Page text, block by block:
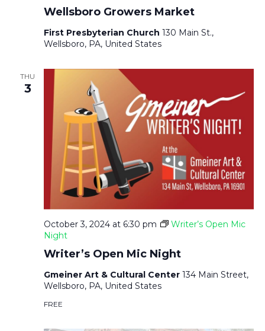
I
G
A
T
I
O
Wellsboro Growers Market
First Presbyterian Church 130 Main St.,
Wellsboro, PA, United States
THU
3
Writer’s Open Mic Night
October 3, 2024 at 6:30 pm
Writer’s Open Mic
Night
Gmeiner Art & Cultural Center 134 Main Street,
Wellsboro, PA, United States
FREE